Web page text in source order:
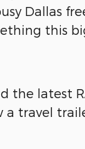
Dallas
this
the latest
travel